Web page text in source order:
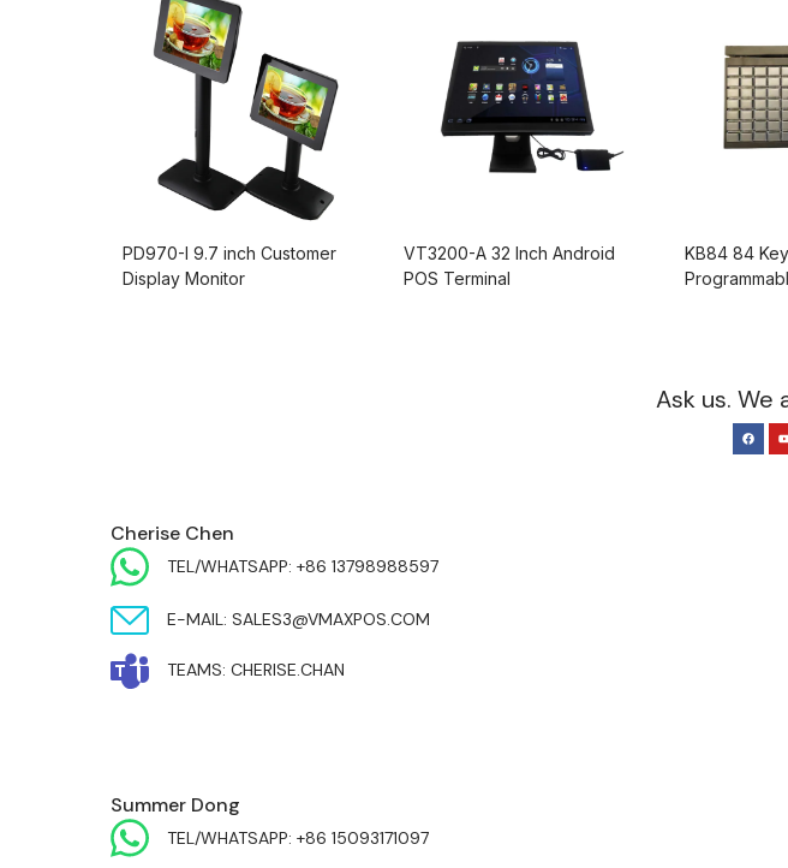
PD970-I 9.7 inch Customer
Display Monitor
VT3200-A 32 Inch Android
POS Terminal
KB84 84
Ask us. We
Cherise Chen
TEL/WHATSAPP: +86 13798988597
E-MAIL: SALES3@VMAXPOS.COM
TEAMS: CHERISE.CHAN
Summer Dong
TEL/WHATSAPP: +86 15093171097